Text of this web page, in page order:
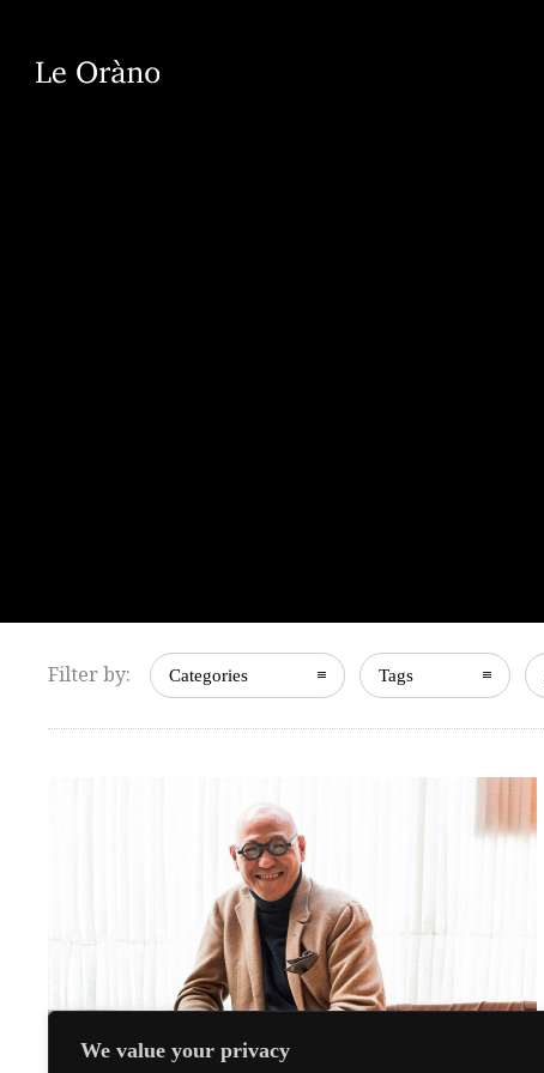
We value your privacy
Filter by: Categories Tags